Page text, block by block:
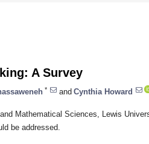
A Survey
* and Cynthia Howard
Mathematical Sciences, Lewis
be addressed.